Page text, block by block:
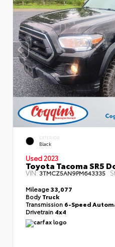
EXTERIOR
Black
Used 2023
Toyota Tacoma SR5
VIN:3TMCZ5AN9PM643335
Mileage33,077
BodyTruck
Transmission 6-Speed
Drivetrain 4x4